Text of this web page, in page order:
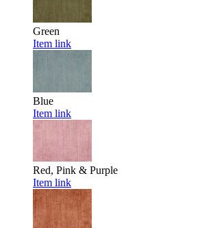
Green
Item link
Blue
Item link
Red, Pink & Purple
Item link